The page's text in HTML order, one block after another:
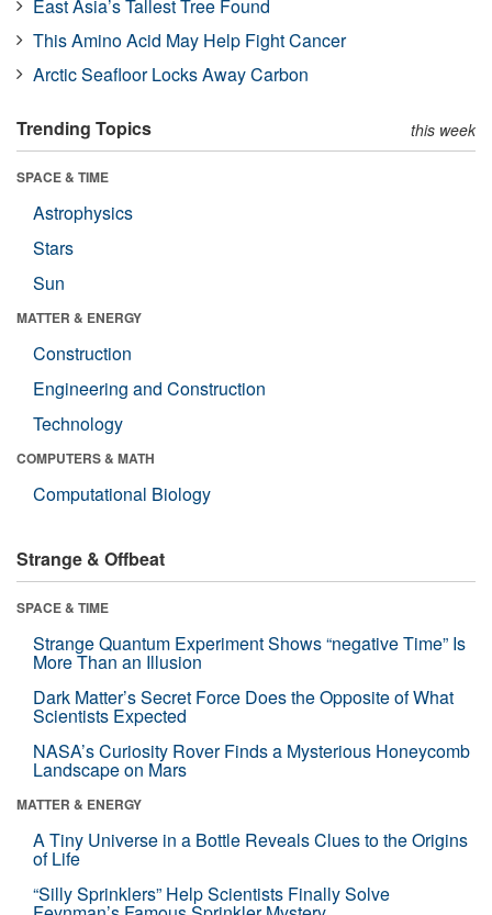
East Asia’s Tallest Tree Found
This Amino Acid May Help Fight Cancer
Arctic Seafloor Locks Away Carbon
Trending Topics this week
SPACE & TIME
Astrophysics
Stars
Sun
MATTER & ENERGY
Construction
Engineering and Construction
Technology
COMPUTERS & MATH
Computational Biology
Strange & Offbeat
SPACE & TIME
Strange Quantum Experiment Shows “negative Time” Is
More Than an Illusion
Dark Matter’s Secret Force Does the Opposite of What
Scientists Expected
NASA’s Curiosity Rover Finds a Mysterious Honeycomb
Landscape on Mars
MATTER & ENERGY
A Tiny Universe in a Bottle Reveals Clues to the Origins
of Life
“Silly Sprinklers” Help Scientists Finally Solve